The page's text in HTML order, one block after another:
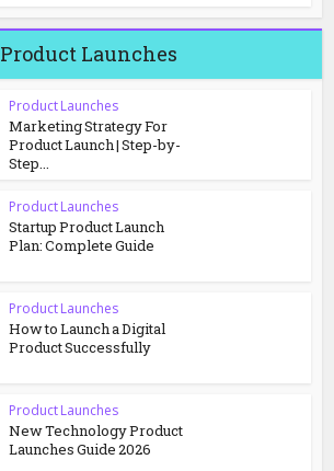
Product Launches
Product Launches
Marketing Strategy For
Product Launch | Step-by-
Step...
Product Launches
Startup Product Launch
Plan: Complete Guide
Product Launches
How to Launch a Digital
Product Successfully
Product Launches
New Technology Product
Launches Guide 2026